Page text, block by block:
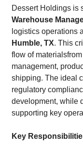
Dessert Holdings is
Warehouse
logistics operations
Humble, TX. This
flow of
management,
shipping. The ideal
regulatory
development, while
supporting key
Key